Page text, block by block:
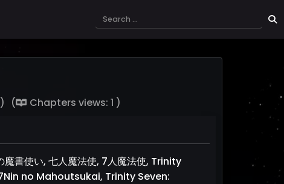
(
Chapters views: 1 )
書使い, 七人魔法使, 7人魔法使, Trinity
no Mahoutsukai, Trinity Seven: